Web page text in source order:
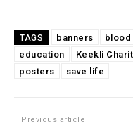
TAGS banners blood
education
Keekli
posters
save life
Previous article